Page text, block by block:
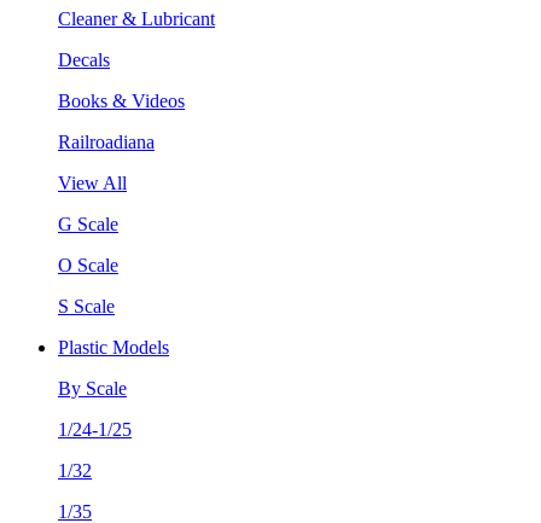
Cleaner & Lubricant
Decals
Books & Videos
Railroadiana
View All
G Scale
O Scale
S Scale
Plastic Models
By Scale
1/24-1/25
1/32
1/35